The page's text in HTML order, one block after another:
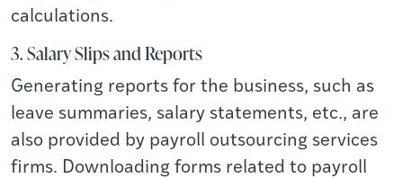
calculations.
3. Salary Slips and Reports
Generating reports for the business, such as
leave summaries, salary statements, etc., are
also provided by payroll outsourcing services
firms. Downloading forms related to payroll